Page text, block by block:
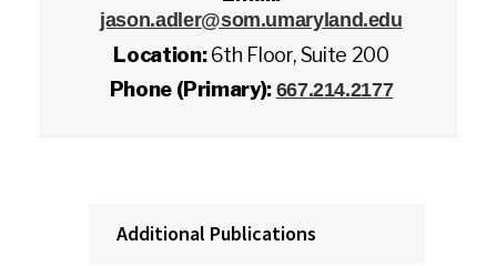
jason.adler@som.umaryland.edu
Location:6th Floor, Suite 200
Phone (Primary): 667.214.2177
Additional Publications